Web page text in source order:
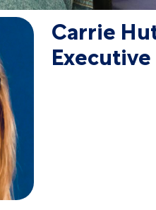
Carrie